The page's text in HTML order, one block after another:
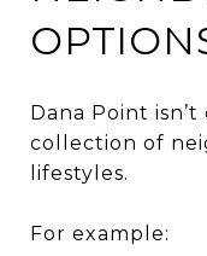
Dana Point
collection of
lifestyles.
For example: